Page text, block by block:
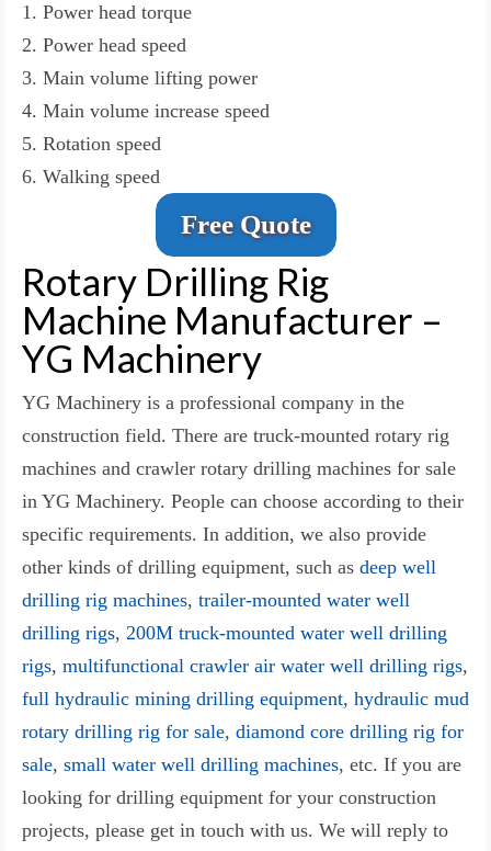
1. Power head torque
2. Power head speed
3. Main volume lifting power
4. Main volume increase speed
5. Rotation speed
6. Walking speed
Free Quote
Rotary Drilling Rig
Machine Manufacturer –
YG Machinery
YG Machinery is a professional company in the
construction field. There are truck-mounted rotary rig
machines and crawler rotary drilling machines for sale
in YG Machinery. People can choose according to their
specific requirements. In addition, we also provide
other kinds of drilling equipment, such as deep well
drilling rig machines, trailer-mounted water well
drilling rigs, 200M truck-mounted water well drilling
rigs, multifunctional crawler air water well drilling rigs,
full hydraulic mining drilling equipment, hydraulic mud
rotary drilling rig for sale, diamond core drilling rig for
sale, small water well drilling machines, etc. If you are
looking for drilling equipment for your construction
projects, please get in touch with us. We will reply to